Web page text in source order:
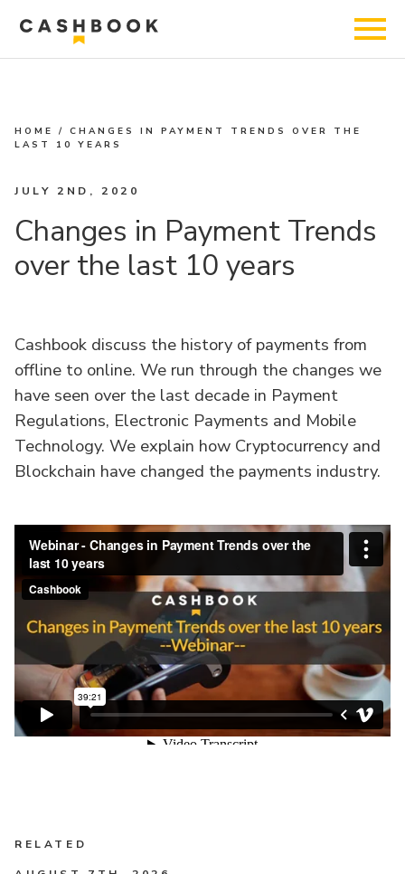
HOME /CHANGES IN PAYMENT TRENDS OVER THE
LAST 10 YEARS
JULY 2ND, 2020
Changes in Payment Trends
over the last 10 years
Cashbook discuss the history of payments from
offline to online. We run through the changes we
have seen over the last decade in Payment
Regulations, Electronic Payments and Mobile
Technology. We explain how Cryptocurrency and
Blockchain have changed the payments industry.
RELATED